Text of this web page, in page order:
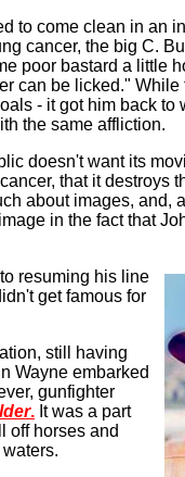
to come clean in an
cancer, the big C.
poor bastard a little
can be licked." While
- it got him back to
the same affliction.
doesn't want its
that it destroys
about images, and,
in the fact that
resuming his line
get famous for
still having
Wayne embarked
gunfighter
. It was a part
off horses and